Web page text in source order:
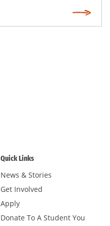
Quick Links
News & Stories
Get Involved
Apply
Donate To A Student You